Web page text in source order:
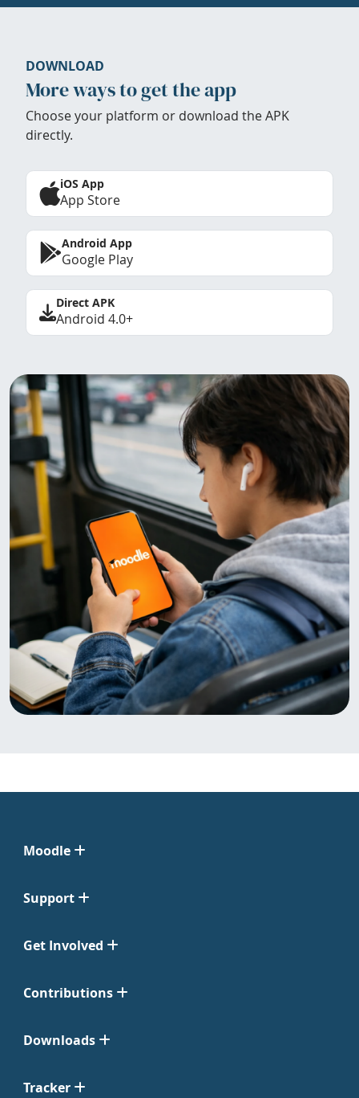
DOWNLOAD
More ways to get the app
Choose your platform or download the APK
directly.
iOS App
App Store
Android App
Google Play
Direct APK
Android 4.0+
Moodle
Support
Get Involved
Contributions
Downloads
Tracker